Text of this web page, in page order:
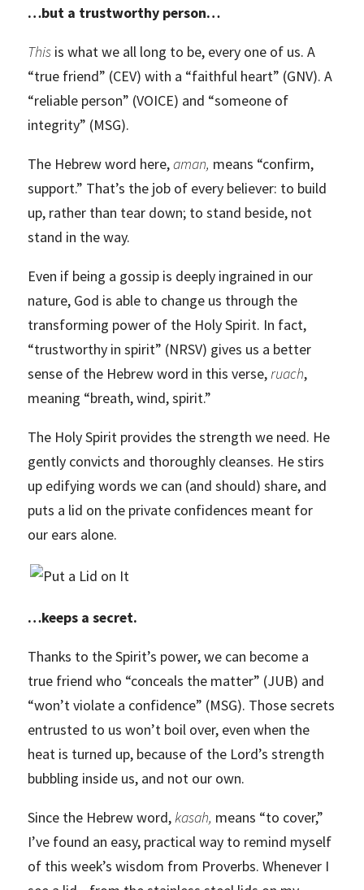
…but a trustworthy person…
This is what we all long to be, every one of us. A
“true friend” (CEV) with a “faithful heart” (GNV). A
“reliable person” (VOICE) and “someone of
integrity” (MSG).
The Hebrew word here,aman, means “confirm,
support.” That’s the job of every believer: to build
up, rather than tear down; to stand beside, not
stand in the way.
Even if being a gossip is deeply ingrained in our
nature, God is able to change us through the
transforming power of the Holy Spirit. In fact,
“trustworthy in spirit” (NRSV) gives us a better
sense of the Hebrew word in this verse,ruach,
meaning “breath, wind, spirit.”
The Holy Spirit provides the strength we need. He
gently convicts and thoroughly cleanses. He stirs
up edifying words we can (and should) share, and
puts a lid on the private confidences meant for
our ears alone.
…keeps a secret.
Thanks to the Spirit’s power, we can become a
true friend who “conceals the matter” (JUB) and
“won’t violate a confidence” (MSG). Those secrets
entrusted to us won’t boil over, even when the
heat is turned up, because of the Lord’s strength
bubbling inside us, and not our own.
Since the Hebrew word,kasah, means “to cover,”
I’ve found an easy, practical way to remind myself
of this week’s wisdom from Proverbs. Whenever I